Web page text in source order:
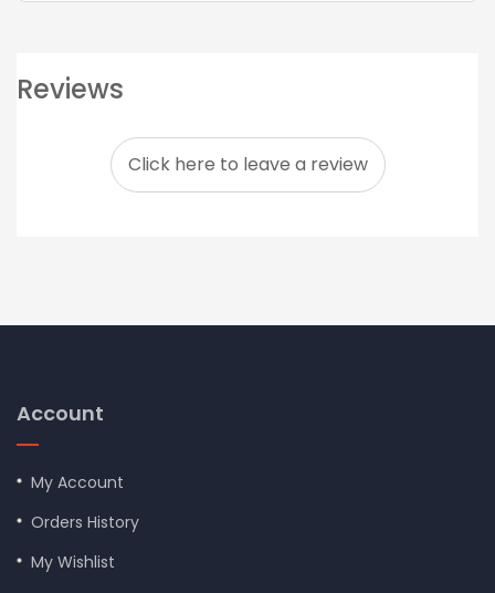
Reviews
Click here to leave a review
Account
My Account
Orders History
My Wishlist